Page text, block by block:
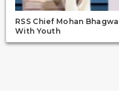
RSS Chief Mohan
With Youth